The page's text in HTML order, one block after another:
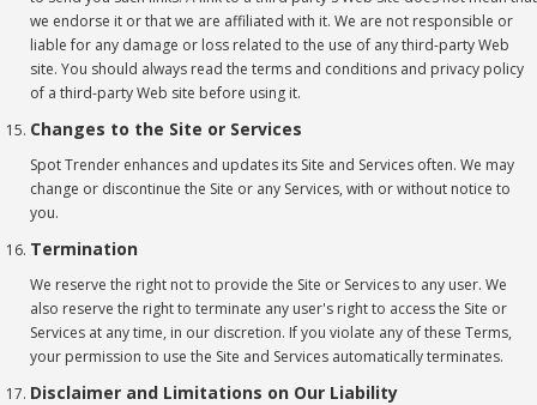
we endorse it or that we are affiliated with it. We are not responsible or
liable for any damage or loss related to the use of any third-party Web
site. You should always read the terms and conditions and privacy policy
of a third-party Web site before using it.
Changes to the Site or Services
Spot Trender enhances and updates its Site and Services often. We may
change or discontinue the Site or any Services, with or without notice to
you.
Termination
We reserve the right not to provide the Site or Services to any user. We
also reserve the right to terminate any user's right to access the Site or
Services at any time, in our discretion. If you violate any of these Terms,
your permission to use the Site and Services automatically terminates.
Disclaimer and Limitations on Our Liability